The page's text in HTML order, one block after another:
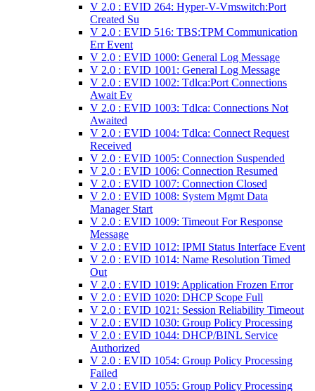
V 2.0 : EVID 264: Hyper-V-Vmswitch:Port
Created Su
V 2.0 : EVID 516: TBS:TPM Communication
Err Event
V 2.0 : EVID 1000: General Log Message
V 2.0 : EVID 1001: General Log Message
V 2.0 : EVID 1002: Tdlca:Port Connections
Await Ev
V 2.0 : EVID 1003: Tdlca: Connections Not
Awaited
V 2.0 : EVID 1004: Tdlca: Connect Request
Received
V 2.0 : EVID 1005: Connection Suspended
V 2.0 : EVID 1006: Connection Resumed
V 2.0 : EVID 1007: Connection Closed
V 2.0 : EVID 1008: System Mgmt Data
Manager Start
V 2.0 : EVID 1009: Timeout For Response
Message
V 2.0 : EVID 1012: IPMI Status Interface Event
V 2.0 : EVID 1014: Name Resolution Timed
Out
V 2.0 : EVID 1019: Application Frozen Error
V 2.0 : EVID 1020: DHCP Scope Full
V 2.0 : EVID 1021: Session Reliability Timeout
V 2.0 : EVID 1030: Group Policy Processing
V 2.0 : EVID 1044: DHCP/BINL Service
Authorized
V 2.0 : EVID 1054: Group Policy Processing
Failed
V 2.0 : EVID 1055: Group Policy Processing